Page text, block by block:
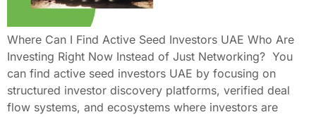
Where Can I Find Active Seed Investors UAE Who Are
Investing Right Now Instead of Just Networking? You
can find active seed investors UAE by focusing on
structured investor discovery platforms, verified deal
flow systems, and ecosystems where investors are